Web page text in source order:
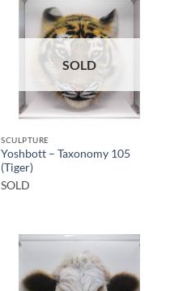
SOLD
SCULPTURE
Yoshbott – Taxonomy 105
(Tiger)
SOLD